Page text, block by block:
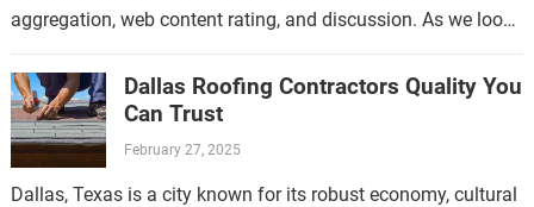
aggregation, web content rating, and discussion. As we look
Dallas Roofing Contractors Quality You
Can Trust
February 27, 2025
Dallas, Texas is a city known for its robust economy, cultural